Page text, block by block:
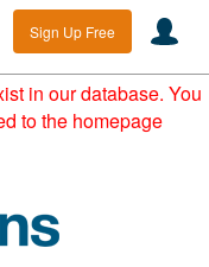
Sign Up Free
in our database. You
to the homepage